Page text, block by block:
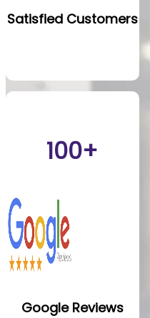
Satisfied Customers
100+
Google Reviews